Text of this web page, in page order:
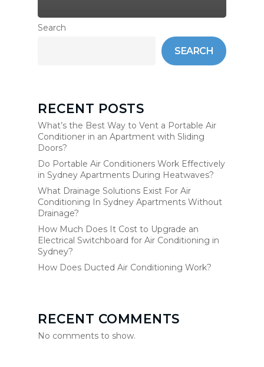
Search
SEARCH
RECENT POSTS
What’s the Best Way to Vent a Portable Air
Conditioner in an Apartment with Sliding
Doors?
Do Portable Air Conditioners Work Effectively
in Sydney Apartments During Heatwaves?
What Drainage Solutions Exist For Air
Conditioning In Sydney Apartments Without
Drainage?
How Much Does It Cost to Upgrade an
Electrical Switchboard for Air Conditioning in
Sydney?
How Does Ducted Air Conditioning Work?
RECENT COMMENTS
No comments to show.